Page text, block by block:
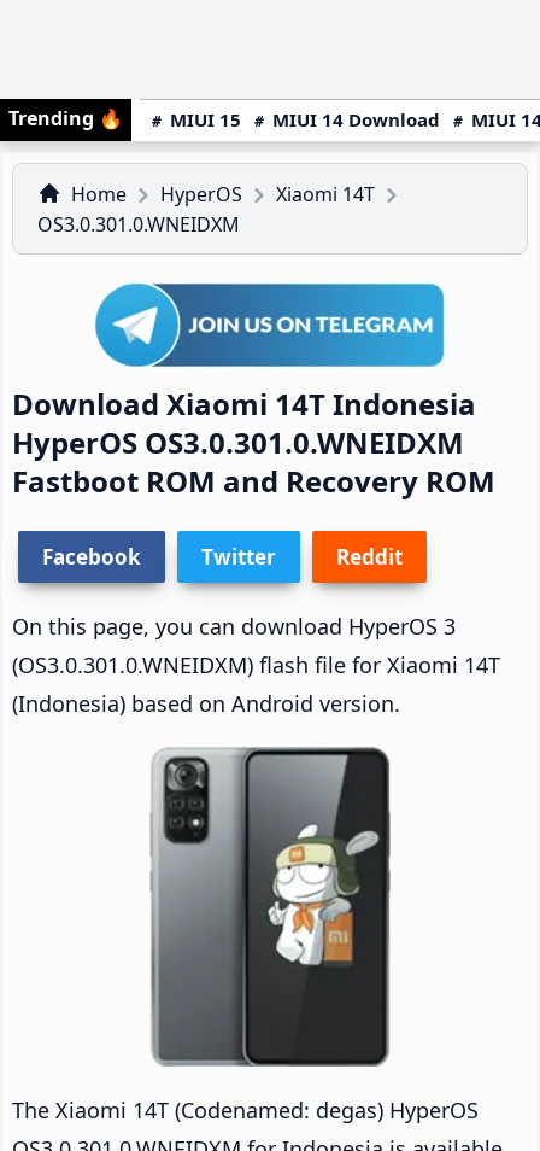
Trending 🔥 MIUI 15 MIUI 14 Download MIUI
Home HyperOS
Xiaomi 14T
OS3.0.301.0.WNEIDXM
Download Xiaomi 14T Indonesia
HyperOS OS3.0.301.0.WNEIDXM
Fastboot ROM and Recovery ROM
Facebook Twitter Reddit
On this page, you can download HyperOS 3
(OS3.0.301.0.WNEIDXM) flash file for Xiaomi 14T
(Indonesia) based on Android version.
The Xiaomi 14T (Codenamed: degas) HyperOS